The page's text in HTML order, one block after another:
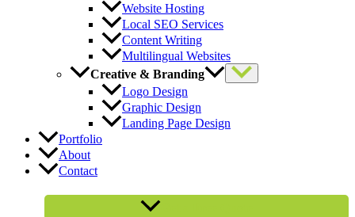
Website Hosting
Local SEO Services
Content Writing
Multilingual Websites
Creative & Branding
Logo Design
Graphic Design
Landing Page Design
Portfolio
About
Contact